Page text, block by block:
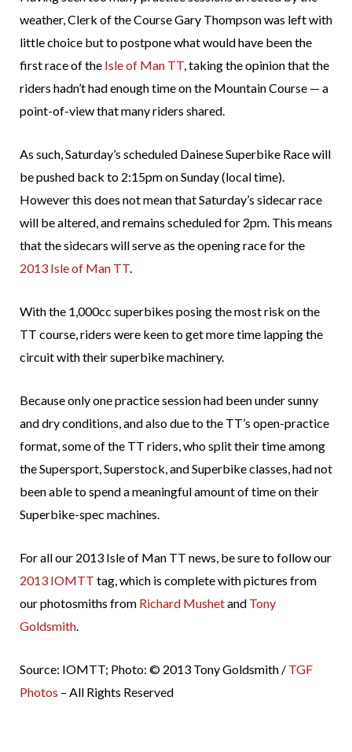
weather, Clerk of the Course Gary Thompson was left with
little choice but to postpone what would have been the
first race of the Isle of Man TT, taking the opinion that the
riders hadn’t had enough time on the Mountain Course — a
point-of-view that many riders shared.
As such, Saturday’s scheduled Dainese Superbike Race will
be pushed back to 2:15pm on Sunday (local time).
However this does not mean that Saturday’s sidecar race
will be altered, and remains scheduled for 2pm. This means
that the sidecars will serve as the opening race for the
2013 Isle of Man TT.
With the 1,000cc superbikes posing the most risk on the
TT course, riders were keen to get more time lapping the
circuit with their superbike machinery.
Because only one practice session had been under sunny
and dry conditions, and also due to the TT’s open-practice
format, some of the TT riders, who split their time among
the Supersport, Superstock, and Superbike classes, had not
been able to spend a meaningful amount of time on their
Superbike-spec machines.
For all our 2013 Isle of Man TT news, be sure to follow our
2013 IOMTT tag, which is complete with pictures from
our photosmiths from Richard Mushetand Tony
Goldsmith.
Source: IOMTT; Photo: © 2013 Tony Goldsmith / TGF
Photos – All Rights Reserved